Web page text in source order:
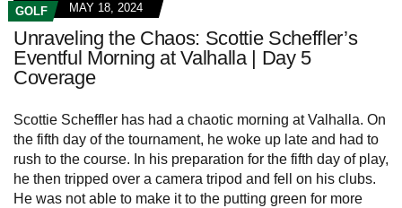
GOLF MAY 18, 2024
Unraveling the Chaos: Scottie Scheffler’s
Eventful Morning at Valhalla | Day 5
Coverage
Scottie Scheffler has had a chaotic morning at Valhalla. On
the fifth day of the tournament, he woke up late and had to
rush to the course. In his preparation for the fifth day of play,
he then tripped over a camera tripod and fell on his clubs.
He was not able to make it to the putting green for more